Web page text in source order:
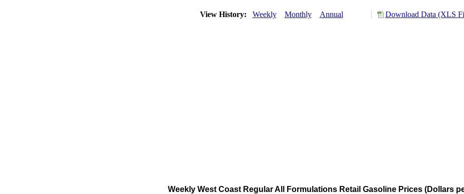
View History: Weekly Monthly Annual Download Data (XLS
Weekly West Coast Regular All Formulations Retail Gasoline Prices (Dollars